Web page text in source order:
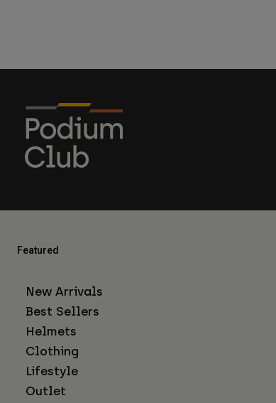
Featured
New Arrivals
Best Sellers
Helmets
Clothing
Lifestyle
Outlet